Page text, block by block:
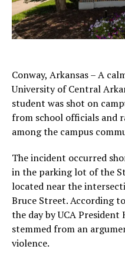
Conway, Arkansas – A
University of Central
student was shot on
from school officials and
among the campus
The incident occurred
in the parking lot of the
located near the
Bruce Street. According
the day by UCA
stemmed from an
violence.